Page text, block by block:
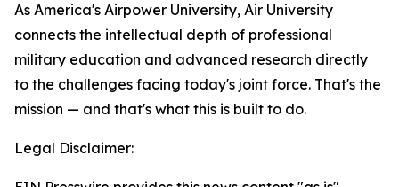
As America's Airpower University, Air University
connects the intellectual depth of professional
military education and advanced research directly
to the challenges facing today's joint force. That's the
mission — and that's what this is built to do.
Legal Disclaimer: